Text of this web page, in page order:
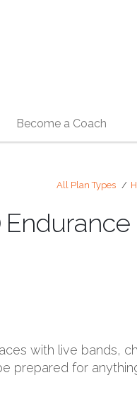
Become a Coach
All Plan Types
with live bands,
prepared for